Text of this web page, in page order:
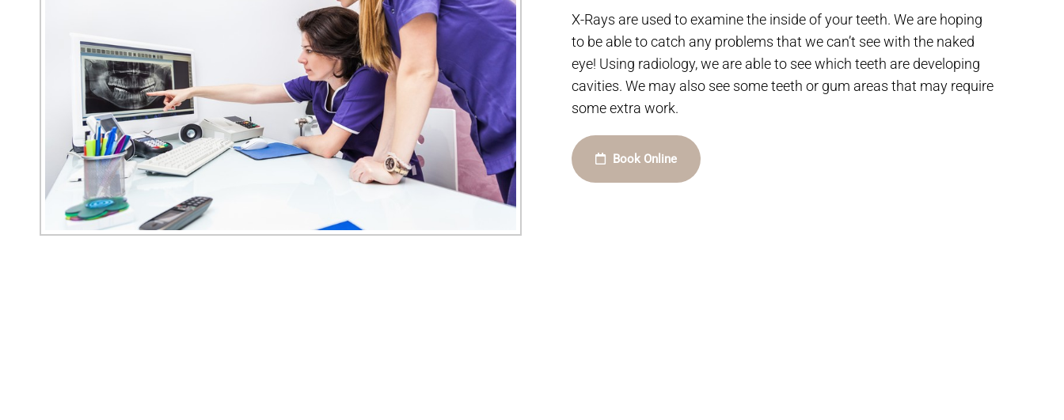
X-Rays are used to examine the inside of your teeth. We are hoping
to be able to catch any problems that we can’t see with the naked
eye! Using radiology, we are able to see which teeth are developing
cavities. We may also see some teeth or gum areas that may require
some extra work.
Book Online